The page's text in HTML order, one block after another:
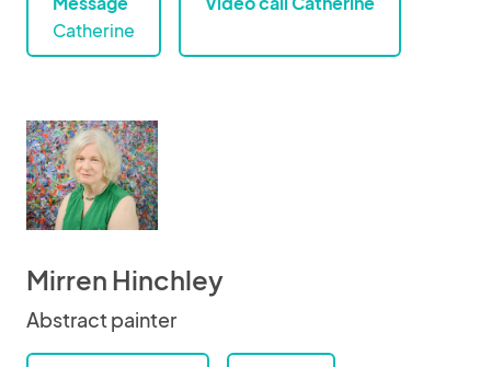
Catherine
Mirren Hinchley
Abstract painter